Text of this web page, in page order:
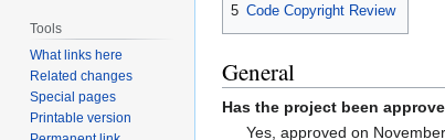
5 Code Copyright Review
General
Has the project been
Yes, approved on
Tools
What links here
Related changes
Special pages
Printable version